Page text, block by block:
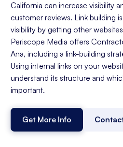
California can increase visibility
customer reviews. Link building
visibility by getting other
Periscope Media offers
Ana, including a link-building
Using internal links on your
understand its structure and
important.
Get More Info